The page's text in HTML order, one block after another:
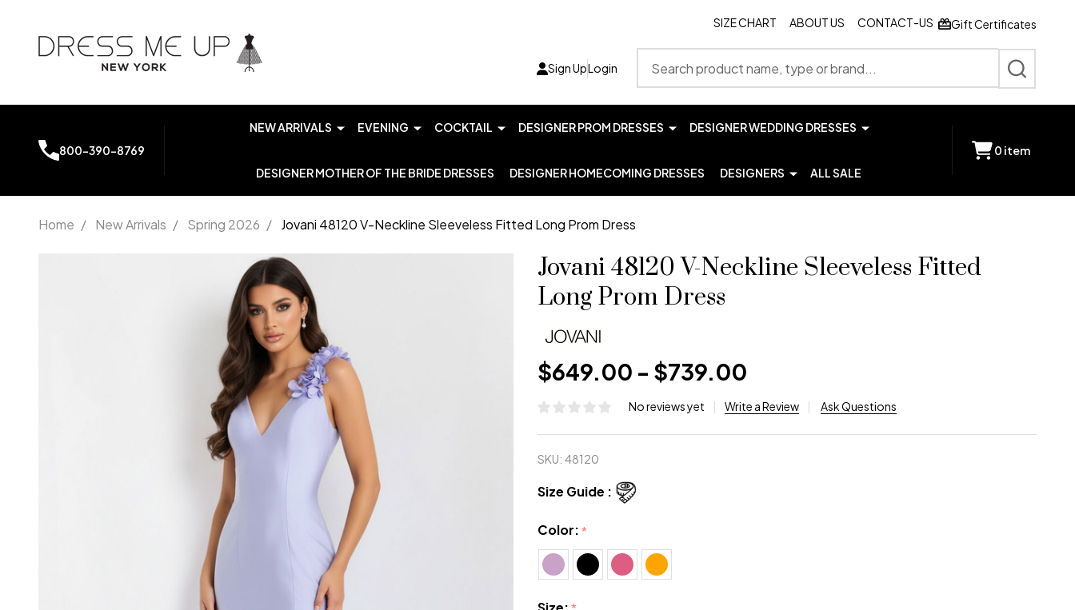
SIZE CHART ABOUT US CONTACT-US Gift Certificates
Sign UpLogin
SEARCH
800-390-8769
NEW ARRIVALS EVENING COCKTAIL DESIGNER PROM DRESSES DESIGNER WEDDING DRESSES
DESIGNER MOTHER OF THE BRIDE DRESSES DESIGNER HOMECOMING DRESSES DESIGNERS ALL SALE
0 item
Home / New Arrivals / Spring 2026 / Jovani 48120 V-Neckline Sleeveless Fitted Long Prom Dress
Jovani 48120 V-Neckline Sleeveless Fitted
Long Prom Dress
$649.00 - $739.00
No reviews yet Write a Review Ask Questions
SKU: 48120
Size Guide :
Color:*